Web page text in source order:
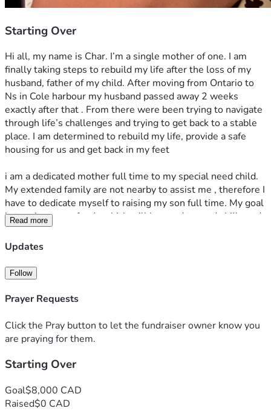
Starting Over
Hi all, my name is Char. I’m a single mother of one. I am
finally taking steps to rebuild my life after the loss of my
husband, father of my child. After moving from Ontario to
Ns in Cole harbour my husband passed away 2 weeks
exactly after that . From there were been trying to navigate
through life’s challenges and trying to get back to a stable
place. I am determined to rebuild my life, provide a safe
housing for us and get back in my feet
i am a dedicated mother full time to my special need child.
My extended family are not nearby to assist me , therefore I
have to dedicate myself to raising my son full time. My goal
is to raise some funds which will be used towards bills and
debs that are pending g/owed and overdue; My longer timer
goal and solution for this requests is also for the purchase
making money online for myself and son . This for me is my
most important goal because I’m looking for door opener
and a long term solution. I’ve been seeking assistance
system is set up in such an unfair manner, my family of two,
we can’t benefit from it and it’s been an extremely
possible. If you are unable to contribute financially please
feel free to share my story with friends/family.
Read more
Updates
Follow
Prayer Requests
Click the Pray button to let the fundraiser owner know you
are praying for them.
Starting Over
Goal$8,000 CAD
Raised$0 CAD